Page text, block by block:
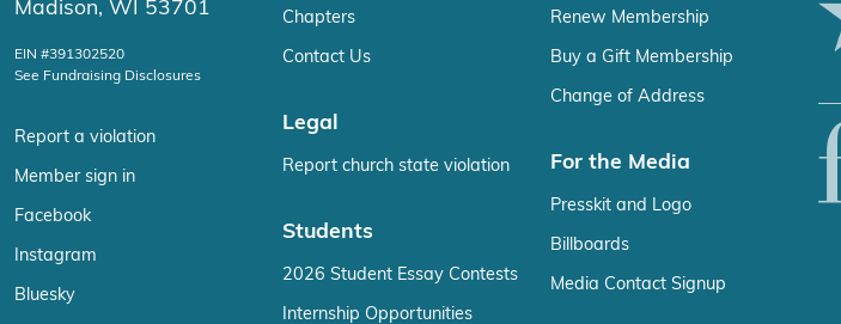
Madison, WI 53701
EIN #391302520
See Fundraising Disclosures
Report a violation
Member sign in
Facebook
Instagram
Bluesky
Chapters
Contact Us
Legal
Report church state violation
Students
2026 Student Essay Contests
Internship Opportunities
Renew Membership
Buy a Gift Membership
Change of Address
For the Media
Presskit and Logo
Billboards
Media Contact Signup